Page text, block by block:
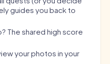
guides you back to
The shared high score
your photos in your